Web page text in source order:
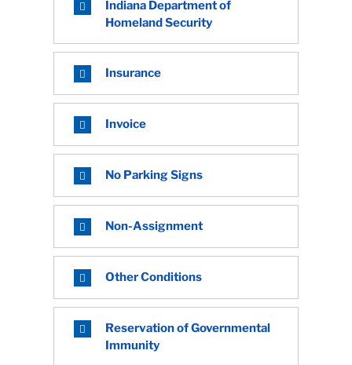
Indiana Department of
Homeland Security
Insurance
Invoice
No Parking Signs
Non-Assignment
Other Conditions
Reservation of Governmental
Immunity